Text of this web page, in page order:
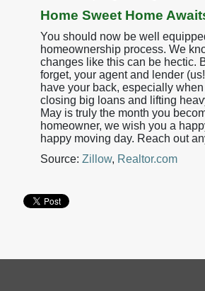
Home Sweet Home
You should now be well
homeownership process. We
changes like this can be hectic.
forget, your agent and lender
have your back, especially
closing big loans and lifting
May is truly the month you
homeowner, we wish you a
happy moving day. Reach out
Source: Zillow, Realtor.com